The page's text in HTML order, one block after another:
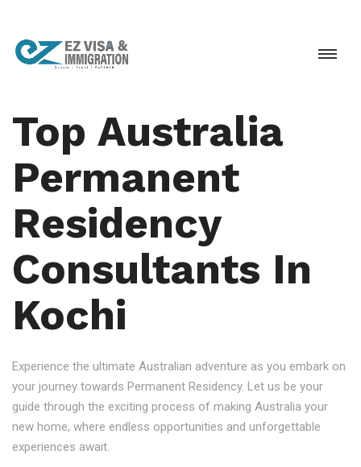
Top Australia
Permanent
Residency
Consultants In
Kochi
Experience the ultimate Australian adventure as you embark on
your journey towards Permanent Residency. Let us be your
guide through the exciting process of making Australia your
new home, where endless opportunities and unforgettable
experiences await.